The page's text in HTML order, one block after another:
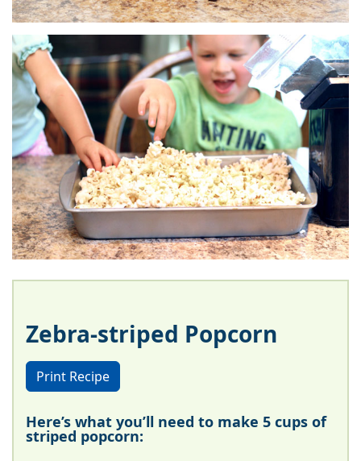
Zebra-striped Popcorn
Print Recipe
Here’s what you’ll need to make 5 cups of
striped popcorn: